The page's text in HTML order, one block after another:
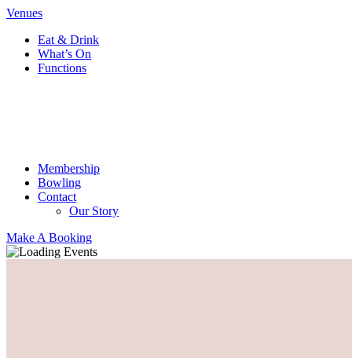
Venues
Eat & Drink
What’s On
Functions
Membership
Bowling
Contact
Our Story
Make A Booking